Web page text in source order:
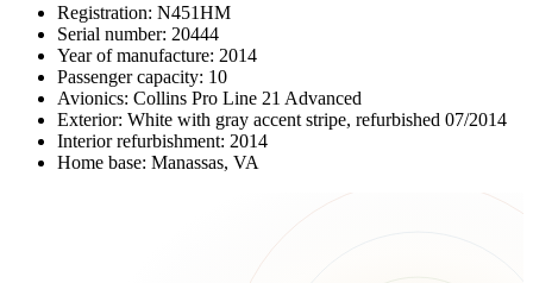
Registration: N451HM
Serial number: 20444
Year of manufacture: 2014
Passenger capacity: 10
Avionics: Collins Pro Line 21 Advanced
Exterior: White with gray accent stripe, refurbished 07/2014
Interior refurbishment: 2014
Home base: Manassas, VA